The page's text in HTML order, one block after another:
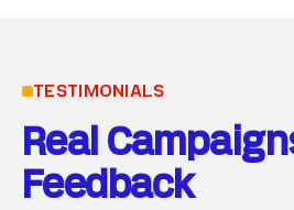
TESTIMONIALS
Real
Feedback